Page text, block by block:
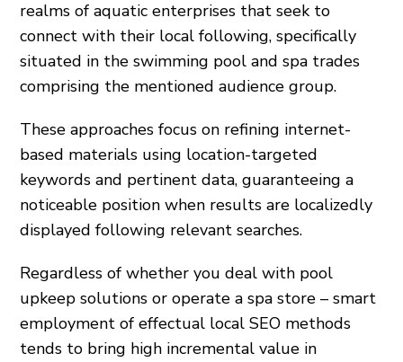
realms of aquatic enterprises that seek to
connect with their local following, specifically
situated in the swimming pool and spa trades
comprising the mentioned audience group.
These approaches focus on refining internet-
based materials using location-targeted
keywords and pertinent data, guaranteeing a
noticeable position when results are localizedly
displayed following relevant searches.
Regardless of whether you deal with pool
upkeep solutions or operate a spa store – smart
employment of effectual local SEO methods
tends to bring high incremental value in